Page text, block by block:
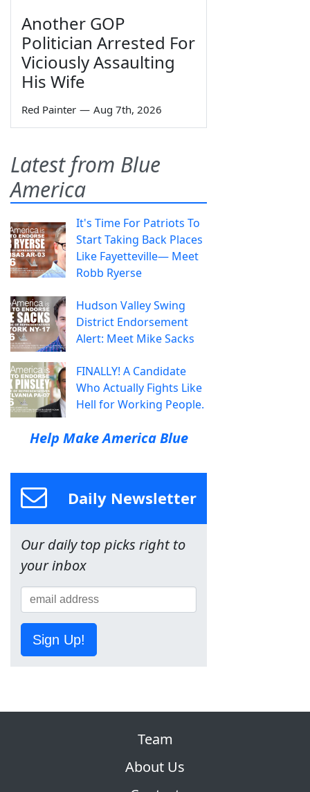
Another GOP
Politician Arrested For
Viciously Assaulting
His Wife
Red Painter — Aug 7th, 2026
Latest from Blue
America
It's Time For Patriots To
Start Taking Back Places
Like Fayetteville— Meet
Robb Ryerse
Hudson Valley Swing
District Endorsement
Alert: Meet Mike Sacks
FINALLY! A Candidate
Who Actually Fights Like
Hell for Working People.
Help Make America Blue
Daily Newsletter
Our daily top picks right to
your inbox
Sign Up!
Team
About Us